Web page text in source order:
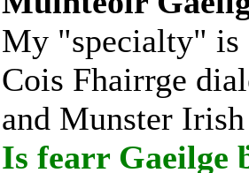
My "specialty" is
Cois Fhairrge
and Munster
Is fearr Gaeilge